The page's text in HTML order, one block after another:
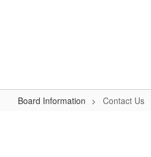
Board Information Contact Us